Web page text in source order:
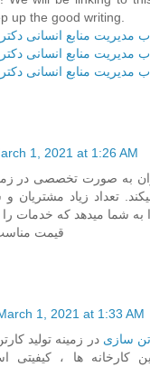
up the good writing.
مدیریت منابع انسانی
مدیریت منابع انسانی
مدیریت منابع انسانی
1, 2021 at 1:26 AM
به صورت تخصصی در
تعداد زیاد مشتریان و
شما میدهد که خدمات را
قیمت
1, 2021 at 1:33 AM
سازی در زمینه تولید
کارخانه ها ، کیفیتی